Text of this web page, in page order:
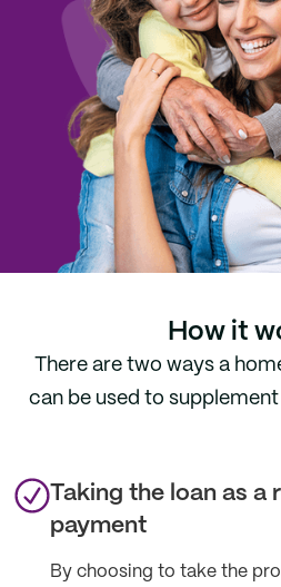
How it
There are two ways a
can be used to
Taking the loan as a
payment
By choosing to take the